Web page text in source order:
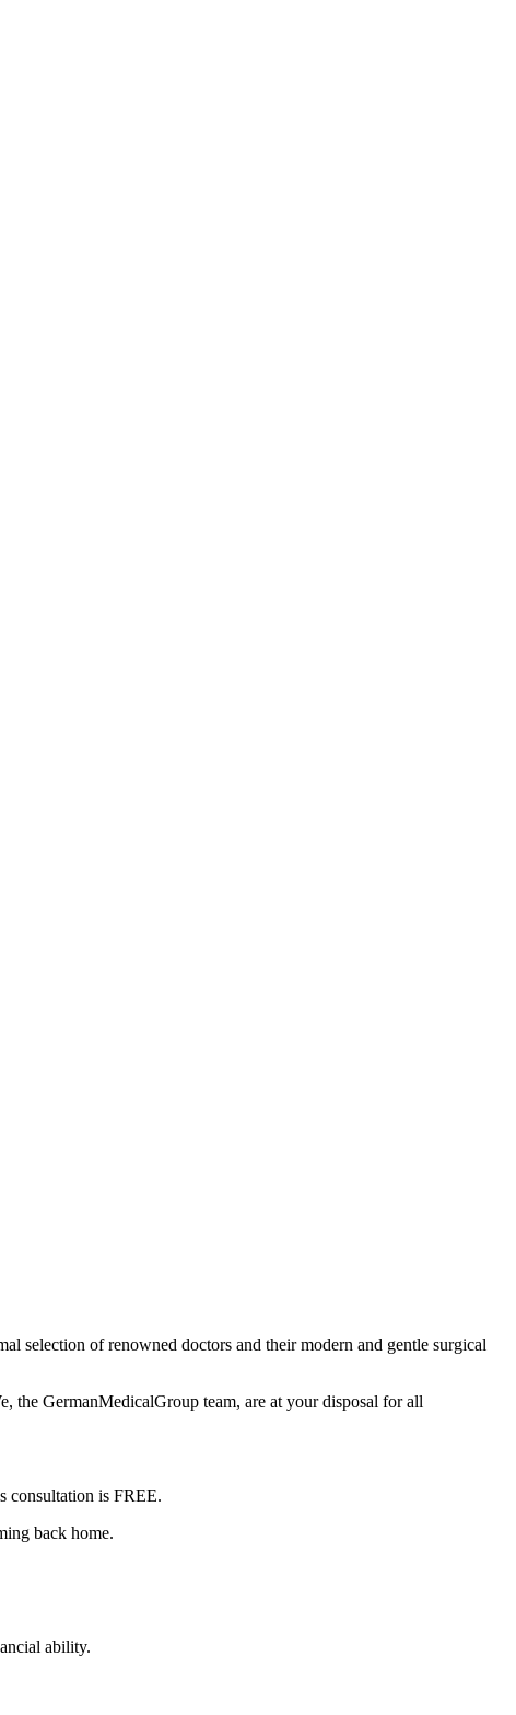
selection of renowned doctors and their modern and gentle surgical
the GermanMedicalGroup team, are at your disposal for all
consultation is FREE.
back home.
ability.